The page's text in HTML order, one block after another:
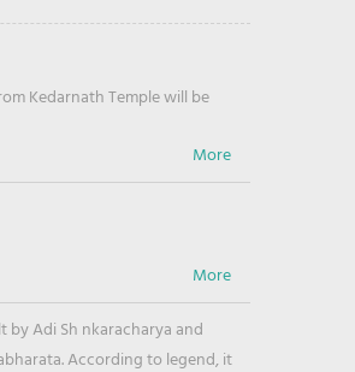
Kedarnath Temple will be
by Adi Sh nkaracharya and
According to legend, it